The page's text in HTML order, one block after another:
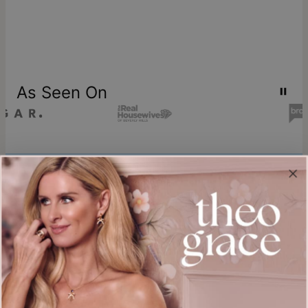
As Seen On
Join our world
Sign up & Save 15% Off
Plus, be the first to know about new arrivals and exclusive sales.
Email*